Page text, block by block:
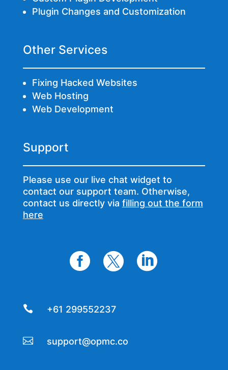
Plugin Changes and Customization
Other Services
Fixing Hacked Websites
Web Hosting
Web Development
Support
Please use our live chat widget to
contact our support team. Otherwise,
contact us directly via filling out the form
here
  
 +61 299552237
 support@opmc.co